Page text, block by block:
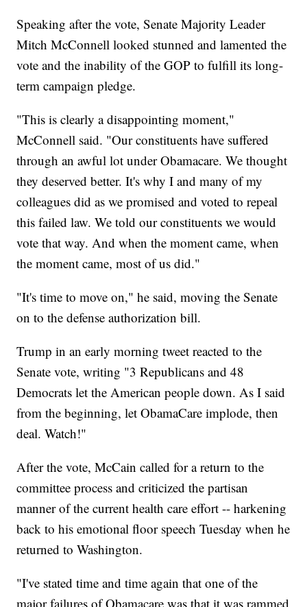
Speaking after the vote, Senate Majority Leader
Mitch McConnell looked stunned and lamented the
vote and the inability of the GOP to fulfill its long-
term campaign pledge.
"This is clearly a disappointing moment,"
McConnell said. "Our constituents have suffered
through an awful lot under Obamacare. We thought
they deserved better. It's why I and many of my
colleagues did as we promised and voted to repeal
this failed law. We told our constituents we would
vote that way. And when the moment came, when
the moment came, most of us did."
"It's time to move on," he said, moving the Senate
on to the defense authorization bill.
Trump in an early morning tweet reacted to the
Senate vote, writing "3 Republicans and 48
Democrats let the American people down. As I said
from the beginning, let ObamaCare implode, then
deal. Watch!"
After the vote, McCain called for a return to the
committee process and criticized the partisan
manner of the current health care effort -- harkening
back to his emotional floor speech Tuesday when he
returned to Washington.
"I've stated time and time again that one of the
major failures of Obamacare was that it was rammed